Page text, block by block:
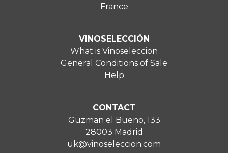
France
VINOSELECCIÓN
What is Vinoseleccion
General Conditions of Sale
Help
CONTACT
Guzman el Bueno, 133
28003 Madrid
uk@vinoseleccion.com